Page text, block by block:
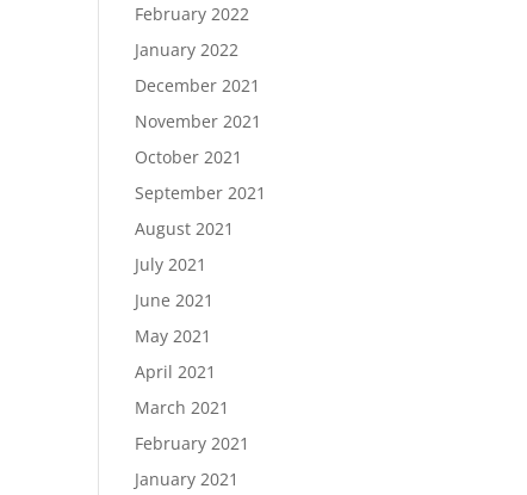
February 2022
January 2022
December 2021
November 2021
October 2021
September 2021
August 2021
July 2021
June 2021
May 2021
April 2021
March 2021
February 2021
January 2021